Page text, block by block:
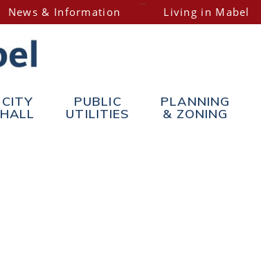
News & Information Living in Mabel
CITY
HALL
PUBLIC
UTILITIES
PLANNING
& ZONING